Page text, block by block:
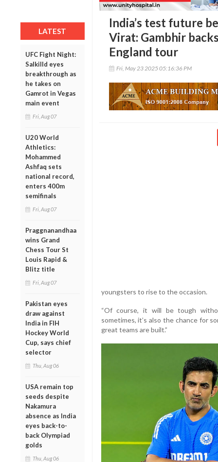
LATEST
UFC Fight Night:
Salkilld eyes
breakthrough as
he takes on
Gamrot in Vegas
main event
Fri, Aug 07
U20 World
Athletics:
Mohammed
Ashfaq sets
national record,
enters 400m
semifinals
Fri, Aug 07
Praggnanandhaa
wins Grand
Chess Tour St
Louis Rapid &
Blitz title
Fri, Aug 07
Pakistan eyes
draw against
India in FIH
Hockey World
Cup, says chief
selector
Thu, Aug 06
USA remain top
seeds despite
Nakamura
absence as India
eyes back-to-
back Olympiad
golds
Thu, Aug 06
India’s test future
Virat: Gambhir
England tour
Fri, May 23 2025 05:16:36 PM
youngsters to rise to the occasion.
“Of course, it will be tough
sometimes, it’s also the chance for
great teams are built.”